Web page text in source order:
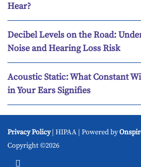
Hear?
Decibel Levels on the Road:
Noise and Hearing Loss Risk
Acoustic Static: What Constant
in Your Ears Signifies
Privacy Policy| HIPAA | Powered by
Copyright ©2026